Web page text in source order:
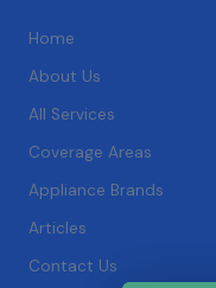
Home
About Us
All Services
Coverage Areas
Appliance Brands
Articles
Contact Us